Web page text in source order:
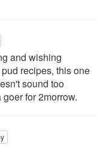
and wishing
recipes, this one
sound too
for 2morrow.